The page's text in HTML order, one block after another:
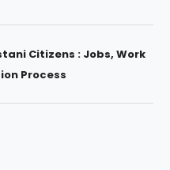
Citizens : Jobs, Work
Process